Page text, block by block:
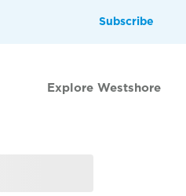
Subscribe
Explore Westshore